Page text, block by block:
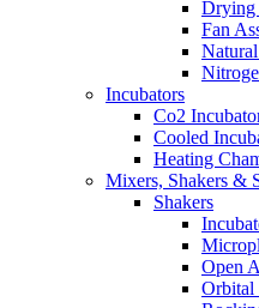
Drying
Fan
Incubators
Co2
Cooled
Heating
Mixers, Shakers &
Shakers
Open
Orbital